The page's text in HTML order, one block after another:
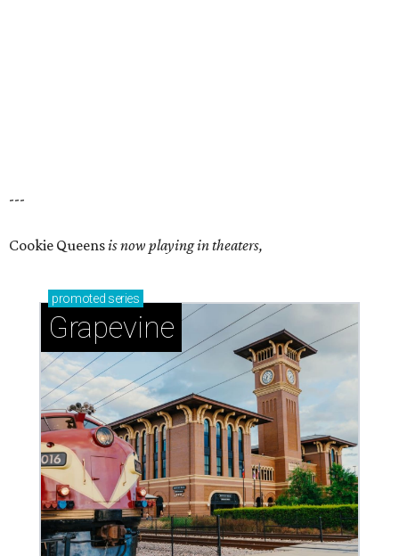
---
Cookie Queensis now playing in theaters,
promoted series
Grapevine